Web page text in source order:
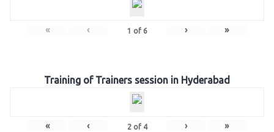
« ‹ 1 of 6 › »
Training of Trainers session in Hyderabad
« ‹ 2of 4 › »